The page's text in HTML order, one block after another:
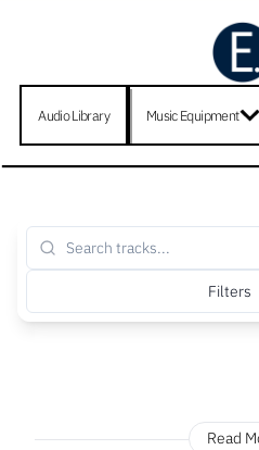
Audio Library Music Equipment
Filters
Read